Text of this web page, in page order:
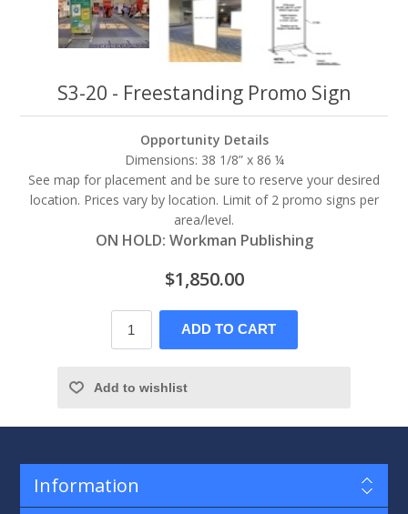
S3-20 - Freestanding Promo Sign
Opportunity Details
Dimensions: 38 1/8” x 86 ¼
See map for placement and be sure to reserve your desired
location. Prices vary by location. Limit of 2 promo signs per
area/level.
ON HOLD: Workman Publishing
$1,850.00
ADD TO CART
Add to wishlist
Information